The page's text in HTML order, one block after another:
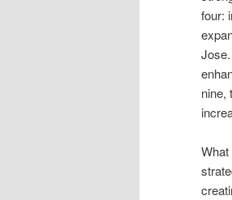
four:
nine,
What